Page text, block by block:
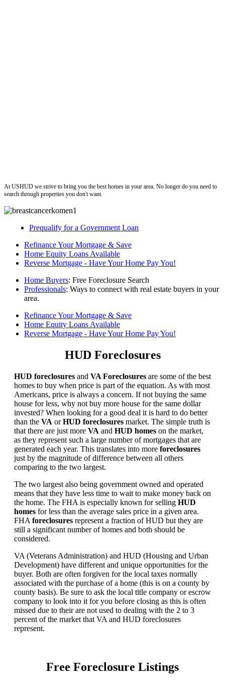
At USHUD we strive to bring you the best homes in your area. No longer do you need to
search through properties you don't want.
Prequalify for a Government Loan
Refinance Your Mortgage & Save
Home Equity Loans Available
Reverse Mortgage - Have Your Home Pay You!
Home Buyers: Free Foreclosure Search
Professionals: Ways to connect with real estate buyers in your
area.
Refinance Your Mortgage & Save
Home Equity Loans Available
Reverse Mortgage - Have Your Home Pay You!
HUD Foreclosures
HUD foreclosures and VA Foreclosures are some of the best
homes to buy when price is part of the equation. As with most
Americans, price is always a concern. If not buying the same
house for less, why not buy more house for the same dollar
invested? When looking for a good deal it is hard to do better
than the VA orHUD foreclosures market. The simple truth is
that there are just more VA and HUD homes on the market,
as they represent such a large number of mortgages that are
generated each year. This translates into more foreclosures
just by the magnitude of difference between all others
comparing to the two largest.
The two largest also being government owned and operated
means that they have less time to wait to make money back on
the home. The FHA is especially known for selling HUD
homes for less than the average sales price in a given area.
FHA foreclosures represent a fraction of HUD but they are
still a significant number of homes and both should be
considered.
VA (Veterans Administration) and HUD (Housing and Urban
Development) have different and unique opportunities for the
buyer. Both are often forgiven for the local taxes normally
associated with the purchase of a home (this is on a county by
county basis). Be sure to ask the local title company or escrow
company to look into it for you before closing as this is often
missed due to their are not used to dealing with the 2 to 3
percent of the market that VA and HUD foreclosures
represent.
Free Foreclosure Listings